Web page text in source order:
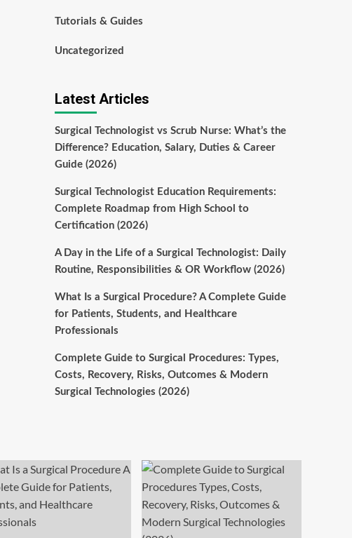
Tutorials & Guides
Uncategorized
Latest Articles
Surgical Technologist vs Scrub Nurse: What’s the
Difference? Education, Salary, Duties & Career
Guide (2026)
Surgical Technologist Education Requirements:
Complete Roadmap from High School to
Certification (2026)
A Day in the Life of a Surgical Technologist: Daily
Routine, Responsibilities & OR Workflow (2026)
What Is a Surgical Procedure? A Complete Guide
for Patients, Students, and Healthcare
Professionals
Complete Guide to Surgical Procedures: Types,
Costs, Recovery, Risks, Outcomes & Modern
Surgical Technologies (2026)